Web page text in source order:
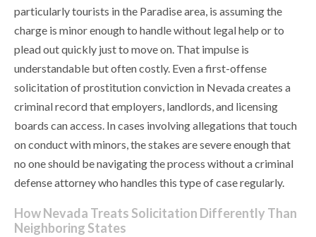
particularly tourists in the Paradise area, is assuming the
charge is minor enough to handle without legal help or to
plead out quickly just to move on. That impulse is
understandable but often costly. Even a first-offense
solicitation of prostitution conviction in Nevada creates a
criminal record that employers, landlords, and licensing
boards can access. In cases involving allegations that touch
on conduct with minors, the stakes are severe enough that
no one should be navigating the process without a criminal
defense attorney who handles this type of case regularly.
How Nevada Treats Solicitation Differently Than
Neighboring States